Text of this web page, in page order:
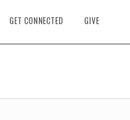
GET CONNECTED GIVE